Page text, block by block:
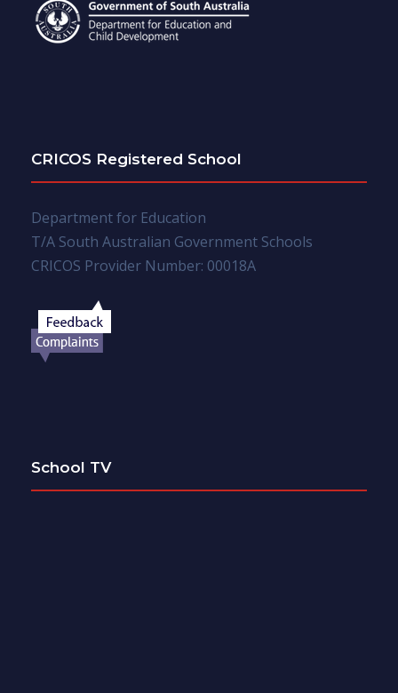
CRICOS Registered School
Department for Education
T/A South Australian Government Schools
CRICOS Provider Number: 00018A
School TV